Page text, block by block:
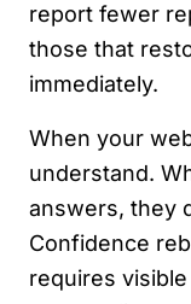
report fewer
those that
immediately.
When your
understand.
answers, they
Confidence
requires